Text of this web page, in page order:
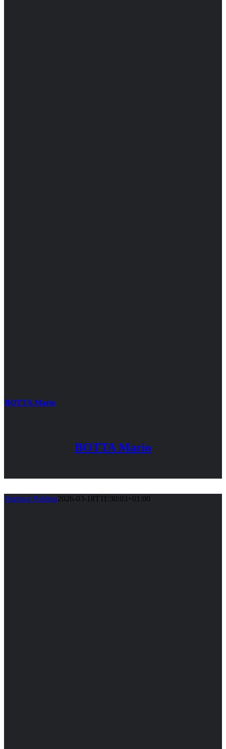
BOTTA Mario
BOTTA Mario
Hartmut Pohling2026-03-18T11:30:03+01:00